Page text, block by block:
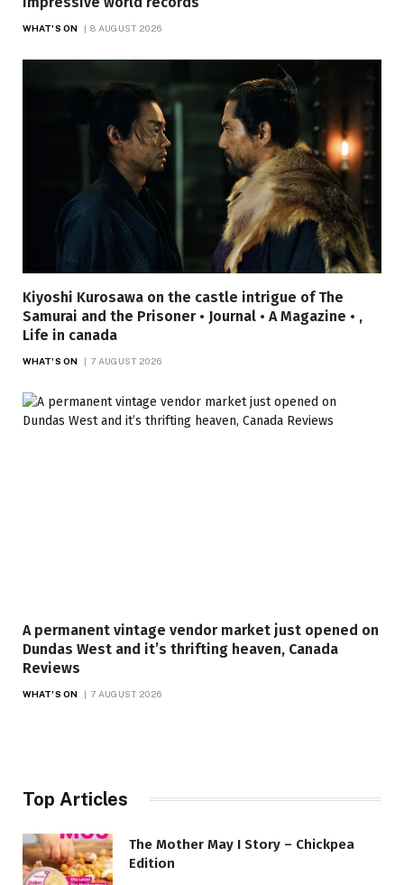
WHAT'S ON 8 AUGUST 2026
Kiyoshi Kurosawa on the castle intrigue of The
Samurai and the Prisoner • Journal • A Magazine • ,
Life in canada
WHAT'S ON 7 AUGUST 2026
A permanent vintage vendor market just opened on
Dundas West and it’s thrifting heaven, Canada
Reviews
WHAT'S ON 7 AUGUST 2026
Top Articles
The Mother May I Story – Chickpea
Edition